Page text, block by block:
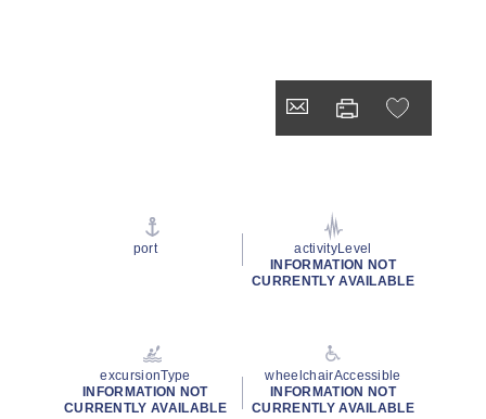
port
activityLevel
INFORMATION NOT
CURRENTLY AVAILABLE
excursionType
INFORMATION NOT
CURRENTLY AVAILABLE
wheelchairAccessible
INFORMATION NOT
CURRENTLY AVAILABLE